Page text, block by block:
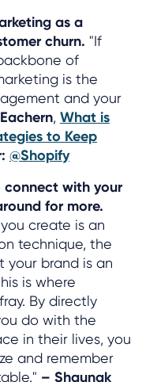
as a
churn. "If
of
is the
and your
, What is
to Keep
@Shopify
connect with your
for more.
create is an
technique, the
your brand is an
is where
By directly
do with the
in their lives, you
and remember
– Shaunak